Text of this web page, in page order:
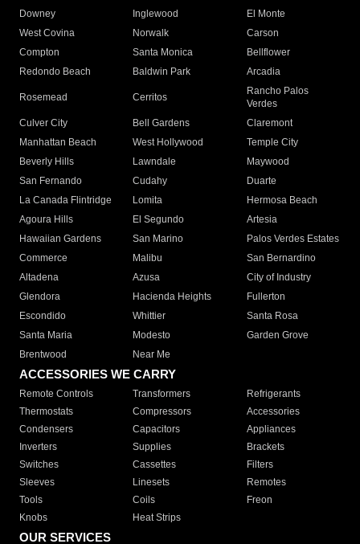
Downey
Inglewood
El Monte
West Covina
Norwalk
Carson
Compton
Santa Monica
Bellflower
Redondo Beach
Baldwin Park Arcadia
Rosemead Cerritos
Rancho Palos
Verdes
Culver City
Bell Gardens
Claremont
Manhattan Beach
West Hollywood
Temple City
Beverly Hills
Lawndale
Maywood
San Fernando
Cudahy
Duarte
La Canada Flintridge
Lomita
Hermosa Beach
Agoura Hills
El Segundo
Artesia
Hawaiian Gardens
San Marino
Palos Verdes Estates
Commerce
Malibu
San Bernardino
Altadena
Azusa
City of Industry
Glendora
Hacienda Heights
Fullerton
Escondido
Whittier
Santa Rosa
Santa Maria
Modesto
Garden Grove
Brentwood
Near Me
ACCESSORIES WE CARRY
Remote Controls Transformers
Refrigerants
Thermostats
Compressors
Accessories
Condensers
Capacitors
Appliances
Inverters
Supplies
Brackets
Switches
Cassettes
Filters
Sleeves
Linesets
Remotes
Tools
Coils
Freon
Knobs
Heat Strips
OUR SERVICES